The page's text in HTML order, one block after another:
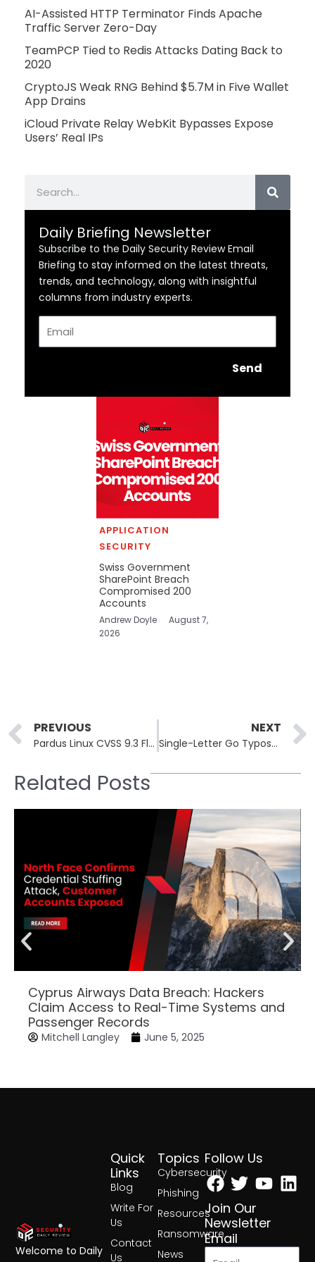
AI-Assisted HTTP Terminator Finds Apache
Traffic Server Zero-Day
TeamPCP Tied to Redis Attacks Dating Back to
2020
CryptoJS Weak RNG Behind $5.7M in Five Wallet
App Drains
iCloud Private Relay WebKit Bypasses Expose
Users’ Real IPs
Daily Briefing Newsletter
Subscribe to the Daily Security Review Email
Briefing to stay informed on the latest threats,
trends, and technology, along with insightful
columns from industry experts.
Send
APPLICATION
SECURITY
Swiss Government
SharePoint Breach
Compromised 200
Accounts
Andrew Doyle
August 7,
2026
Prev
PREVIOUS
Pardus Linux CVSS 9.3 Flaw Exposes Turkish Government Systems to Root
NEXT
Single-Letter Go Typosquat Backdoors Financial and Crypto Developers
Related Posts
Cyprus Airways Data Breach: Hackers
Claim Access to Real-Time Systems and
Passenger Records
Mitchell Langley June 5, 2025
Topics
Cybersecurity
Phishing
Resources
Ransomware
News
Quick
Links
Blog
Write For
Us
Contact
Us
Follow Us
Facebook
Twitter
Join Our
Newsletter
Email
Welcome to Daily